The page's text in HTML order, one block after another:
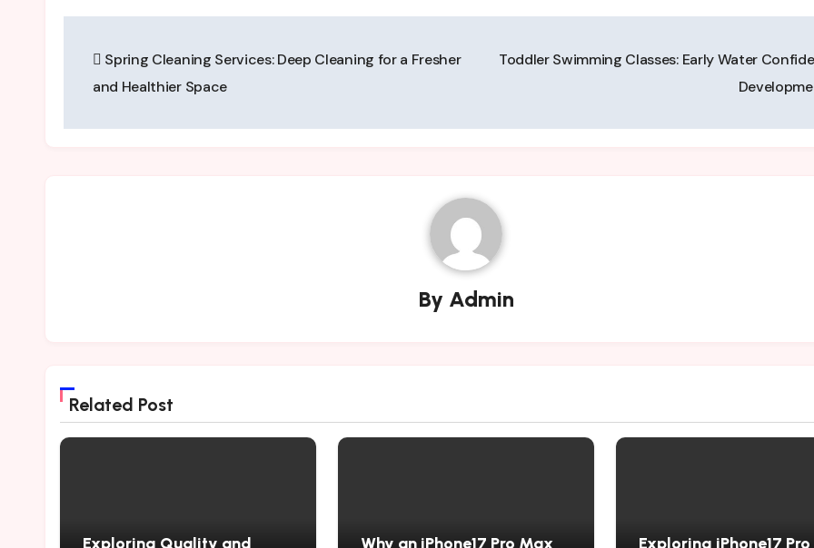
navigation
Spring Cleaning Services: Deep Cleaning for a Fresher
and Healthier Space
Toddler Swimming Classes: Early Water
By Admin
Related Post
Exploring Quality and Why an iPhone17 Pro Max Exploring iPhone17